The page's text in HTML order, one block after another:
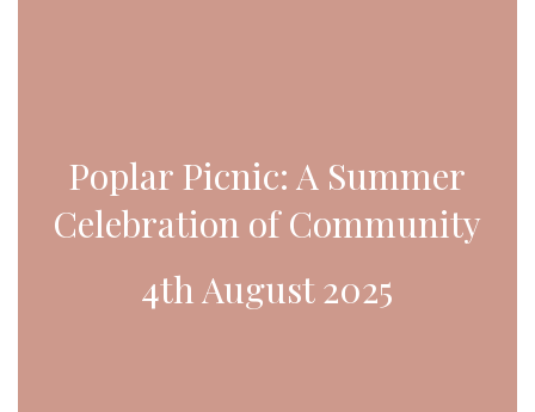
Poplar Picnic: A Summer
Celebration of Community
4th August 2025